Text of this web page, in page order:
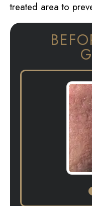
treated area to